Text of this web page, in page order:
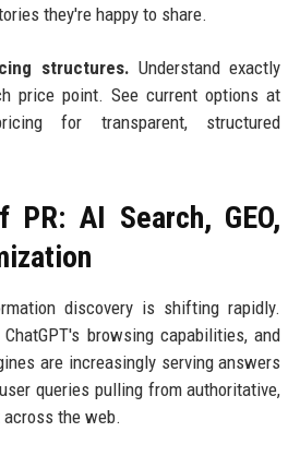
they're happy to share.
structures. Understand exactly
price point. See current options at
pricing for transparent, structured
PR: AI Search, GEO,
discovery is shifting rapidly.
browsing capabilities, and
are increasingly serving answers
queries pulling from authoritative,
the web.